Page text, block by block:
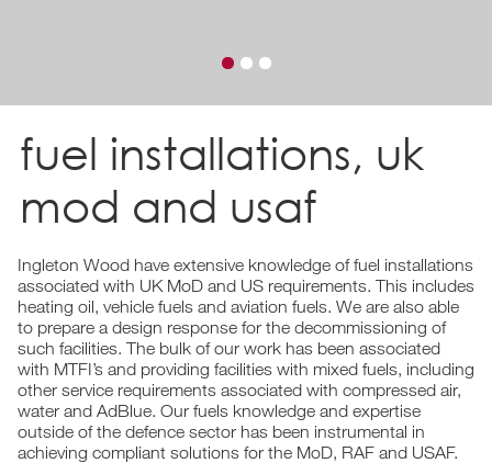
fuel installations, uk
mod and usaf
Ingleton Wood have extensive knowledge of fuel installations
associated with UK MoD and US requirements. This includes
heating oil, vehicle fuels and aviation fuels. We are also able
to prepare a design response for the decommissioning of
such facilities. The bulk of our work has been associated
with MTFI’s and providing facilities with mixed fuels, including
other service requirements associated with compressed air,
water and AdBlue. Our fuels knowledge and expertise
outside of the defence sector has been instrumental in
achieving compliant solutions for the MoD, RAF and USAF.